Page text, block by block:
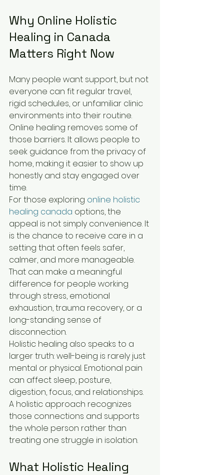
Why Online Holistic
Healing in Canada
Matters Right Now
Many people want support, but not
everyone can fit regular travel,
rigid schedules, or unfamiliar clinic
environments into their routine.
Online healing removes some of
those barriers. It allows people to
seek guidance from the privacy of
home, making it easier to show up
honestly and stay engaged over
time.
For those exploring online holistic
healing canada options, the
appeal is not simply convenience. It
is the chance to receive care in a
setting that often feels safer,
calmer, and more manageable.
That can make a meaningful
difference for people working
through stress, emotional
exhaustion, trauma recovery, or a
long-standing sense of
disconnection.
Holistic healing also speaks to a
larger truth: well-being is rarely just
mental or physical. Emotional pain
can affect sleep, posture,
digestion, focus, and relationships.
A holistic approach recognizes
those connections and supports
the whole person rather than
treating one struggle in isolation.
What Holistic Healing